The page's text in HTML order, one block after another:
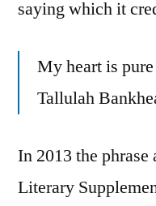
saying which it
My heart is
Tallulah
In 2013 the phrase
Literary